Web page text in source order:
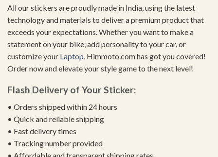
All our stickers are proudly made in India, using the latest
technology and materials to deliver a premium product that
exceeds your expectations. Whether you want to make a
statement on your bike, add personality to your car, or
customize your Laptop , Himmoto.com has got you covered!
Order now and elevate your style game to the next level!
Flash Delivery of Your Sticker:
• Orders shipped within 24 hours
• Quick and reliable shipping
• Fast delivery times
• Tracking number provided